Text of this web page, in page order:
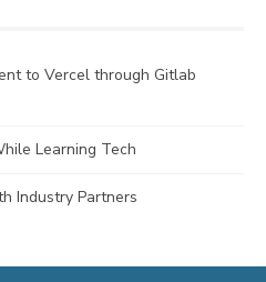
to Vercel through Gitlab
Learning Tech
Industry Partners